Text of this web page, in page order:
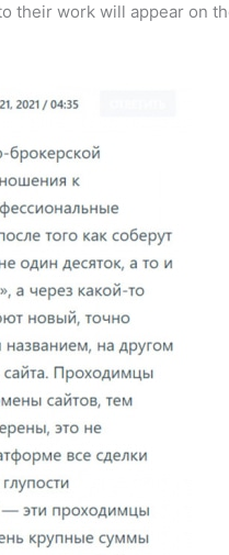
their work will appear on